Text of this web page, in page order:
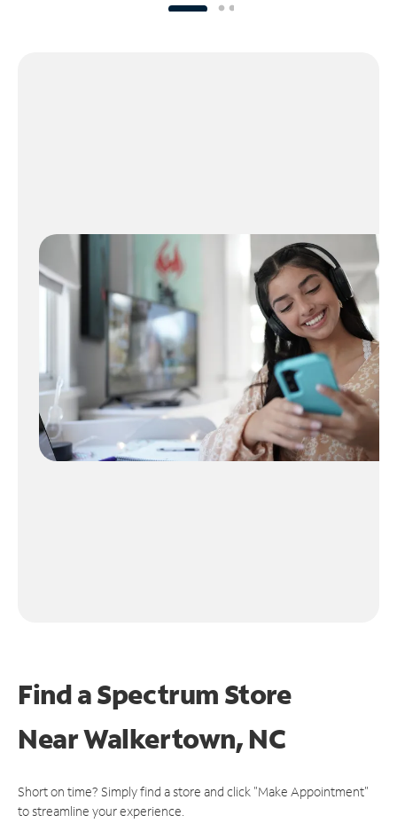
Find a Spectrum Store
NearWalkertown, NC
Short on time? Simply find a store and click "Make Appointment"
to streamline your experience.